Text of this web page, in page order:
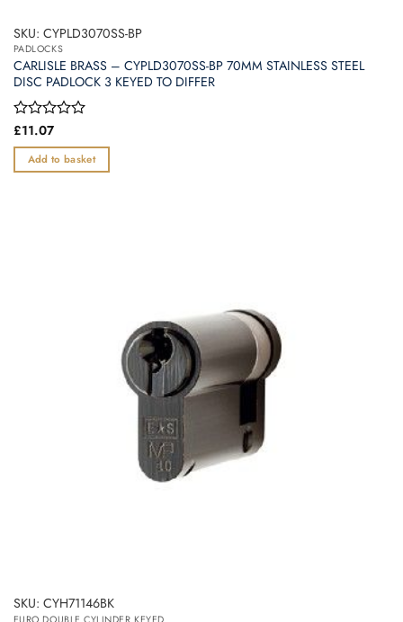
SKU: CYPLD3070SS-BP
PADLOCKS
CARLISLE BRASS – CYPLD3070SS-BP 70MM STAINLESS STEEL
DISC PADLOCK 3 KEYED TO DIFFER
Rated
out
of
£11.07
Add to basket
SKU: CYH71146BK
EURO DOUBLE CYLINDER KEYED